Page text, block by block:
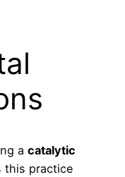
a catalytic
this practice